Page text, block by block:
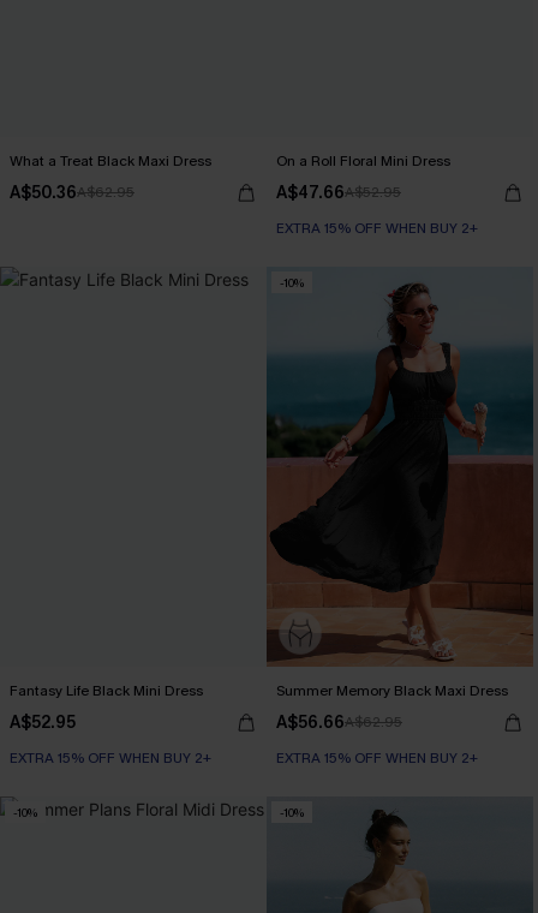
What a Treat Black Maxi Dress
A$50.36A$62.95
On a Roll Floral Mini Dress
A$47.66A$52.95
EXTRA 15% OFF WHEN BUY 2+
Fantasy Life Black Mini Dress
A$52.95
EXTRA 15% OFF WHEN BUY 2+
-10%
Summer Memory Black Maxi Dress
A$56.66A$62.95
EXTRA 15% OFF WHEN BUY 2+
-10% -10%